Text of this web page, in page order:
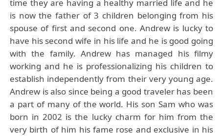
time they are having a healthy married life and he
is now the father of 3 children belonging from his
spouse of first and second one. Andrew is lucky to
have his second wife in his life and he is good going
with the family. Andrew has managed his filmy
working and he is professionalizing his children to
establish independently from their very young age.
Andrew is also since being a good traveler has been
a part of many of the world. His son Sam who was
born in 2002 is the lucky charm for him from the
very birth of him his fame rose and exclusive in his